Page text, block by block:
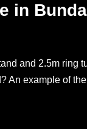
in
and 2.5m ring
An example of